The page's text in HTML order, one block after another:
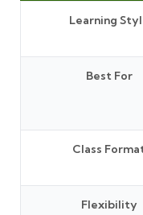
Learning
Best For
Class
Flexibility